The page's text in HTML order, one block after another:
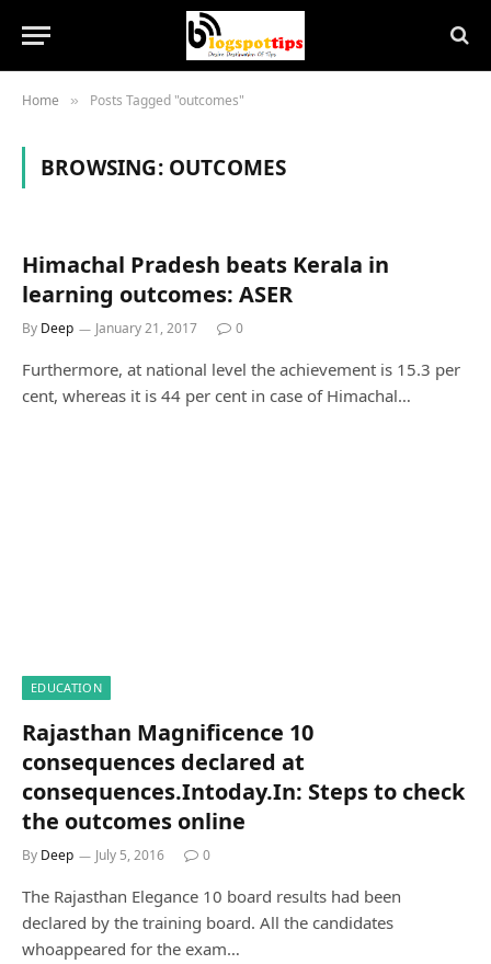
Home » Posts Tagged "outcomes"
BROWSING: OUTCOMES
Himachal Pradesh beats Kerala in
learning outcomes: ASER
By Deep January 21, 2017 0
Furthermore, at national level the achievement is 15.3 per
cent, whereas it is 44 per cent in case of Himachal…
EDUCATION
Rajasthan Magnificence 10
consequences declared at
consequences.Intoday.In: Steps to check
the outcomes online
By Deep July 5, 2016 0
The Rajasthan Elegance 10 board results had been
declared by the training board. All the candidates
whoappeared for the exam…